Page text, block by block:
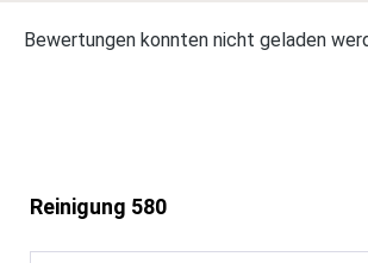
Bewertungen konnten nicht geladen
Skip product gallery
Reinigung 580